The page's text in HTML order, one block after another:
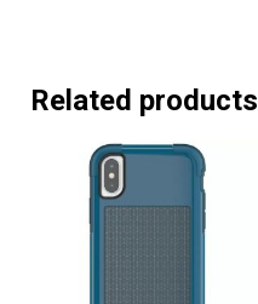
Related products